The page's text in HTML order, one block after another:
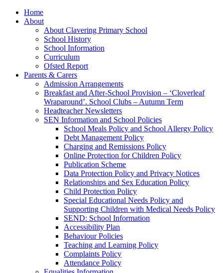
Home
About
About Clavering Primary School
School History
School Information
Curriculum
Ofsted Report
Parents & Carers
Admission Arrangements
Breakfast and After-School Provision – ‘Cloverleaf
Wraparound’. School Clubs – Autumn Term
Headteacher Newsletters
SEN Information and School Policies
School Meals Policy and School Allergy Policy
Debt Management Policy
Charging and Remissions Policy
Online Protection for Children Policy
Publication Scheme
Data Protection Policy and Privacy Notices
Relationships and Sex Education Policy
Child Protection Policy
Special Educational Needs Policy and
Supporting Children with Medical Needs Policy
SEND: School Information
Accessibility Plan
Behaviour Policies
Teaching and Learning Policy
Complaints Policy
Attendance Policy